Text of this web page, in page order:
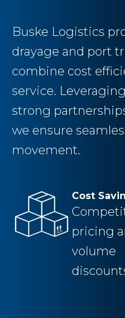
Buske Logistics
drayage and port
combine cost
service.
strong
we ensure
movement.
Cost
pricing
volume